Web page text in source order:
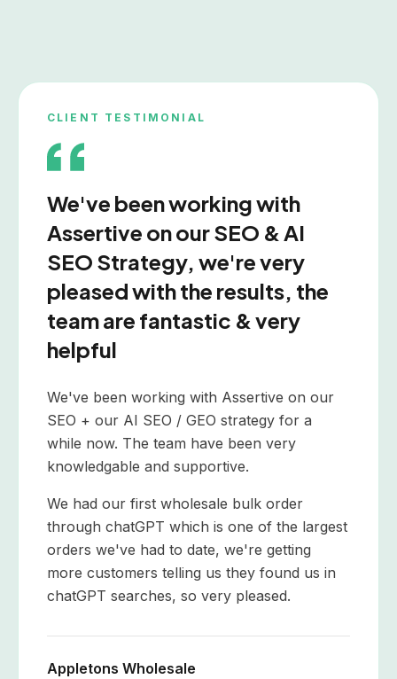
Link Audits
Site Audits
Ranking Losses
CLIENT TESTIMONIAL
We've been working with
Assertive on our SEO & AI
SEO Strategy, we're very
pleased with the results, the
team are fantastic & very
helpful
We've been working with Assertive on our
SEO + our AI SEO / GEO strategy for a
while now. The team have been very
knowledgable and supportive.
We had our first wholesale bulk order
through chatGPT which is one of the largest
orders we've had to date, we're getting
more customers telling us they found us in
chatGPT searches, so very pleased.
Appletons Wholesale